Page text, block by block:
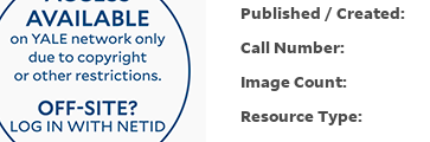
Published / Created:
Call Number:
Image Count:
Resource Type: